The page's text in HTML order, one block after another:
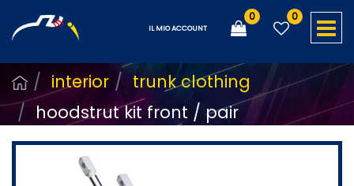
IL MIO ACCOUNT
0 0
interior
trunk clothing
hoodstrut kit front / pair